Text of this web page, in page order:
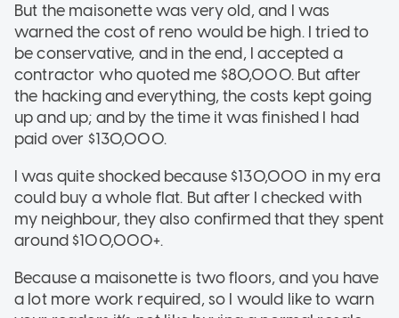
But the maisonette was very old, and I was
warned the cost of reno would be high. I tried to
be conservative, and in the end, I accepted a
contractor who quoted me $80,000. But after
the hacking and everything, the costs kept going
up and up; and by the time it was finished I had
paid over $130,000.
I was quite shocked because $130,000 in my era
could buy a whole flat. But after I checked with
my neighbour, they also confirmed that they spent
around $100,000+.
Because a maisonette is two floors, and you have
a lot more work required, so I would like to warn